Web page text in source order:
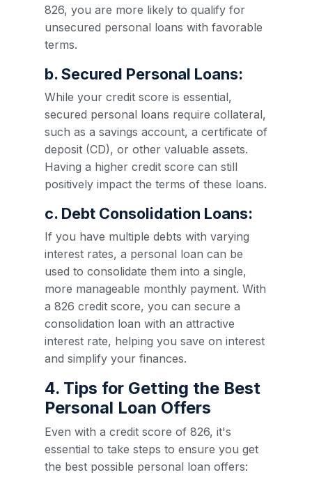
826, you are more likely to qualify for
unsecured personal loans with favorable
terms.
b. Secured Personal Loans:
While your credit score is essential,
secured personal loans require collateral,
such as a savings account, a certificate of
deposit (CD), or other valuable assets.
Having a higher credit score can still
positively impact the terms of these loans.
c. Debt Consolidation Loans:
If you have multiple debts with varying
interest rates, a personal loan can be
used to consolidate them into a single,
more manageable monthly payment. With
a 826 credit score, you can secure a
consolidation loan with an attractive
interest rate, helping you save on interest
and simplify your finances.
4. Tips for Getting the Best
Personal Loan Offers
Even with a credit score of 826, it's
essential to take steps to ensure you get
the best possible personal loan offers: